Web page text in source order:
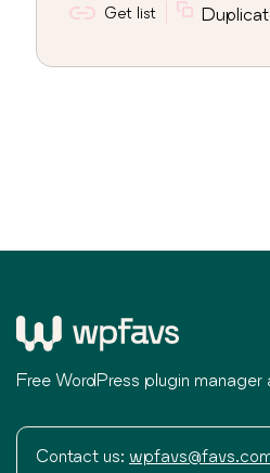
Get list
Free WordPress plugin manager
Contact us: